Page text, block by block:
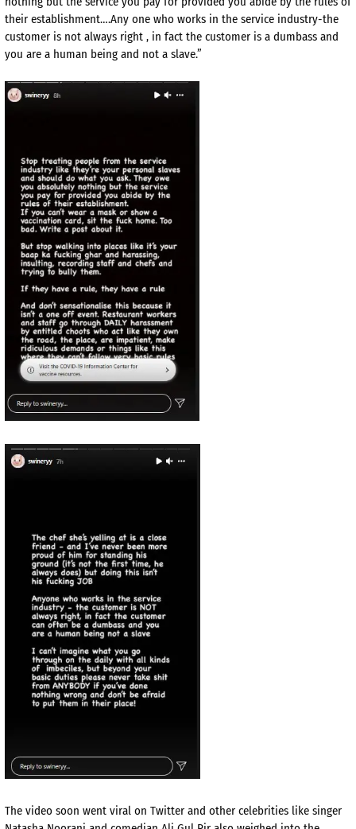
their establishment….Any one who works in the service industry-the
customer is not always right , in fact the customer is a dumbass and
you are a human being and not a slave.”
The video soon went viral on Twitter and other celebrities like singer